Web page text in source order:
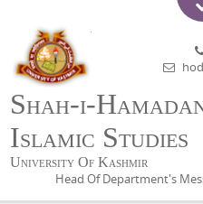
Shah-i-
Islamic Studies
University Of Kashmir
Head Of Department's